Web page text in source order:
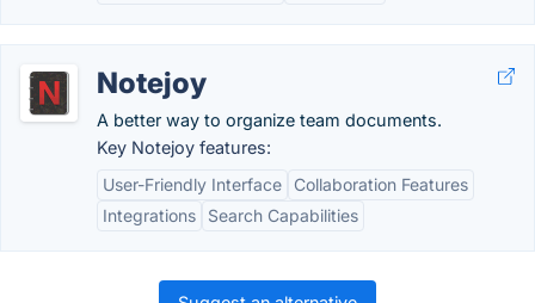
Notejoy
A better way to organize team documents.
Key Notejoy features:
User-Friendly Interface
Collaboration Features
Integrations
Search Capabilities